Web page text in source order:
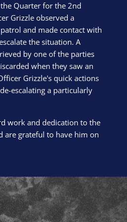
Quarter for the 2nd
Grizzle observed a
and made contact with
the situation. A
by one of the parties
when they saw an
Grizzle's quick actions
escalating a particularly
work and dedication to the
are grateful to have him on